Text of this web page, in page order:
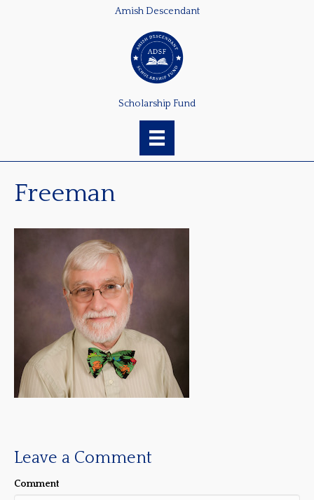
Amish Descendant
Scholarship Fund
Freeman
Leave a Comment
Comment